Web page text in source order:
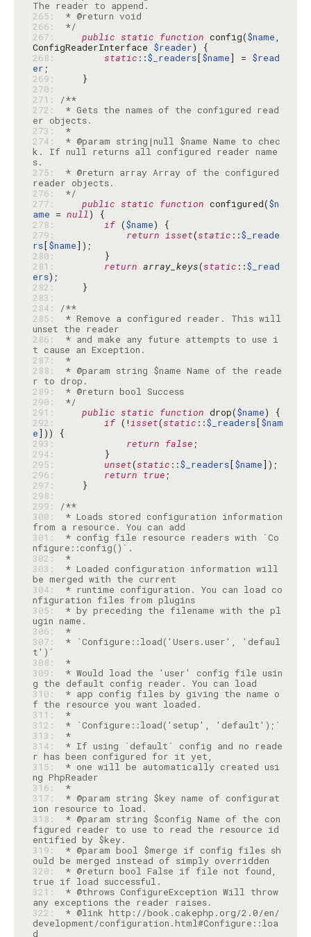
265:
266:
*/
267:
public static function config($name,
ConfigReaderInterface $reader
268:
static ::$_readers[$name] = $read
er
269:
270:
271:
/**
272:
* Gets the names of the configured read
273:
*
274:
* @param string|null $name Name to chec
k. If null returns all configured reader name
275:
* @return array Array of the configured
276:
*/
277:
public static function configured($n
ame = null
278:
if ($name
279:
return isset(static ::$_reade
rs[$name
280:
281:
return array_keys(static ::$_read
ers
282:
283:
284:
/**
285:
* Remove a configured reader. This will
286:
* and make any future attempts to use i
287:
*
288:
* @param string $name Name of the reade
289:
* @return bool Success
290:
*/
291:
public static function drop($name
292:
if (!isset(static ::$_readers[$nam
e
293:
return false
294:
295:
unset(static ::$_readers[$name
296:
return true
297:
298:
299:
/**
300:
* Loads stored configuration information
301:
* config file resource readers with `Co
302:
*
303:
* Loaded configuration information will
304:
* runtime configuration. You can load co
nfiguration files from plugins
305:
* by preceding the filename with the pl
306:
*
307:
* `Configure::load('Users.user', 'defaul
308:
*
309:
* Would load the 'user' config file usin
310:
* app config files by giving the name o
311:
*
312:
313:
*
314:
* If using `default` config and no reade
315:
* one will be automatically created usi
316:
*
317:
* @param string $key name of configurat
318:
* @param string $config Name of the con
figured reader to use to read the resource id
319:
* @param bool $merge if config files sh
320:
* @return bool False if file not found,
321:
* @throws ConfigureException Will throw
322:
* @link http://book.cakephp.org/2.0/en/
development/configuration.html#Configure::loa